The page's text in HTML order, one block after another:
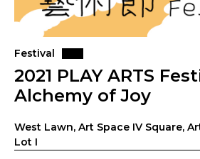
Festival
2021 PLAY ARTS
Alchemy of Joy
West Lawn, Art Space IV Square,
Lot I